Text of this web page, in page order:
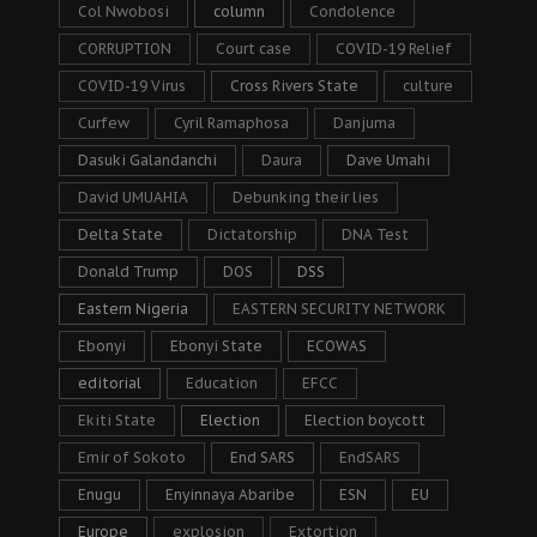
Col Nwobosi column Condolence
CORRUPTION Court case COVID-19 Relief
COVID-19 Virus Cross Rivers State culture
Curfew Cyril Ramaphosa Danjuma
Dasuki Galandanchi Daura Dave Umahi
David UMUAHIA Debunking their lies
Delta State Dictatorship DNA Test
Donald Trump DOS DSS
Eastern Nigeria EASTERN SECURITY NETWORK
Ebonyi Ebonyi State ECOWAS
editorial Education EFCC
Ekiti State Election Election boycott
Emir of Sokoto End SARS EndSARS
Enugu Enyinnaya Abaribe ESN EU
Europe explosion Extortion